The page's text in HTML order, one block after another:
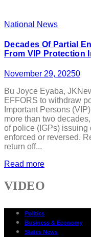
National News
Decades Of Partial
From VIP Protection
November 29, 20250
Bu Joyce Eyaba,
EFFORS to withdraw
Important Persons
more than two
of police (IGPs)
enforced or reversed.
return off...
Read more
VIDEO
Politics
Business & Economy
States News